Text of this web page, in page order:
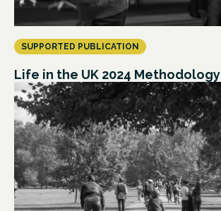
SUPPORTED PUBLICATION
Life in the UK 2024 Methodology